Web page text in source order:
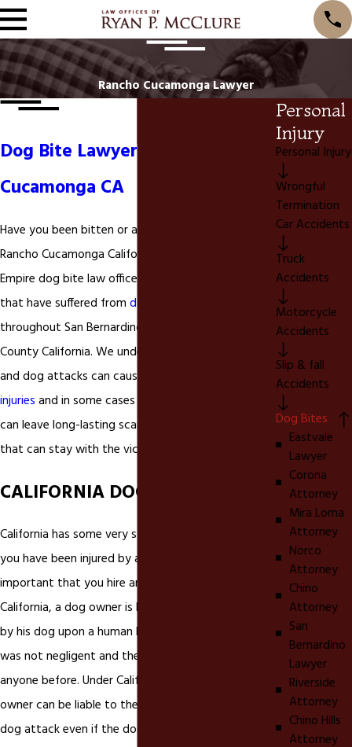
Rancho Cucamonga Lawyer
Dog Bite Lawyer in Rancho
Cucamonga CA
Have you been bitten or attacked by a dog in
Rancho Cucamonga California? We are a Inland
Empire dog bite law office. We represent individuals
that have suffered from dog bites
throughout San Bernardino County and Riverside
County California. We understand that
and dog attacks can cause very serious
injuries and in some cases even death.
can leave long-lasting scars and emotional injuries
that can stay with the victim forever.
CALIFORNIA DOG BITE LAWS
California has some very strict laws on
you have been injured by a dog bite in California it is
important that you hire an experienced In
California, a dog owner is liable for injuries inflicted
by his dog upon a human being, even if the owner
was not negligent and the dog had never bitten
anyone before. Under California dog bite law, a dog
owner can be liable to the victim of a dog bite or
dog attack even if the dog bite or dog attack did
Personal
Injury
Personal Injury
Wrongful
Termination
Car Accidents
Truck
Accidents
Motorcycle
Accidents
Slip & fall
Accidents
Dog Bites
Eastvale
Lawyer
Corona
Attorney
Mira Loma
Attorney
Norco
Attorney
Chino
Attorney
San
Bernardino
Lawyer
Riverside
Attorney
Chino Hills
Attorney